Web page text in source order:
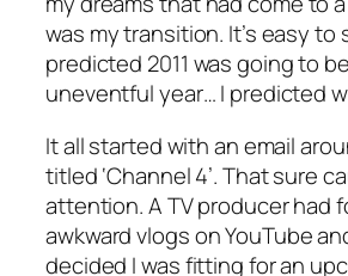
was my transition. It’s easy to
predicted 2011 was going to
uneventful year… I predicted
It all started with an email
titled ‘Channel 4’. That sure
attention. A TV producer had
awkward vlogs on YouTube
decided I was fitting for an